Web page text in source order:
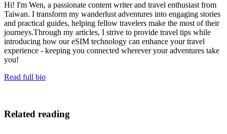
Hi! I'm Wen, a passionate content writer and travel enthusiast from
Taiwan. I transform my wanderlust adventures into engaging stories
and practical guides, helping fellow travelers make the most of their
journeys.Through my articles, I strive to provide travel tips while
introducing how our eSIM technology can enhance your travel
experience - keeping you connected wherever your adventures take
you!
Read full bio
Related reading